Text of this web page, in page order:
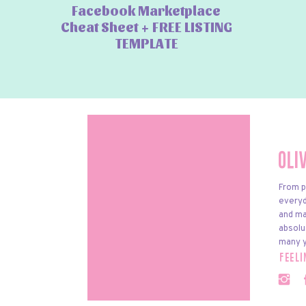
Facebook Marketplace
Cheat Sheet + FREE LISTING
TEMPLATE
From
and
many